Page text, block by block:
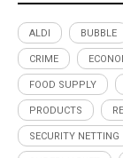
ALDI BUBBLE
CRIME
FOOD SUPPLY
PRODUCTS
SECURITY NETTING